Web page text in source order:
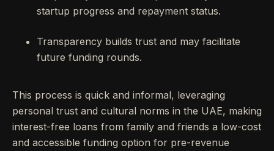
startup progress and repayment status.
Transparency builds trust and may facilitate
future funding rounds.
This process is quick and informal, leveraging
personal trust and cultural norms in the UAE, making
interest-free loans from family and friends a low-cost
and accessible funding option for pre-revenue